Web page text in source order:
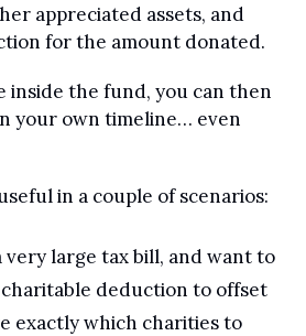
appreciated assets, and
for the amount donated.
inside the fund, you can then
your own timeline… even
in a couple of scenarios:
very large tax bill, and want to
deduction to offset
exactly which charities to